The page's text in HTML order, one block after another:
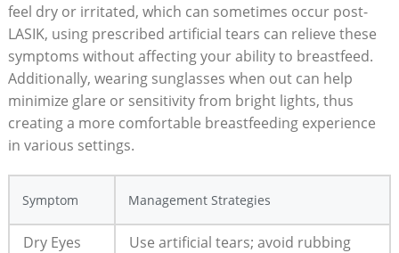
feel dry or irritated, which can sometimes occur post-
LASIK, using prescribed artificial tears can relieve these
symptoms without affecting your ability to breastfeed.
Additionally, wearing sunglasses when out can help
minimize glare or sensitivity from bright lights, thus
creating a more comfortable breastfeeding experience
in various settings.
Symptom Management Strategies
Dry Eyes
Use artificial tears; avoid rubbing